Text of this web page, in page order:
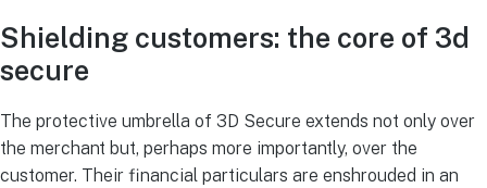
Shielding customers: the core of 3d
secure
The protective umbrella of 3D Secure extends not only over
the merchant but, perhaps more importantly, over the
customer. Their financial particulars are enshrouded in an